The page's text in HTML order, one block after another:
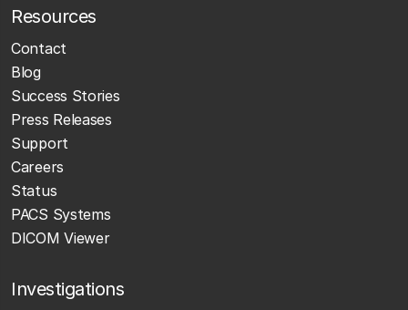
Resources
Contact
Blog
Success Stories
Press Releases
Support
Careers
Status
PACS Systems
DICOM Viewer
Investigations